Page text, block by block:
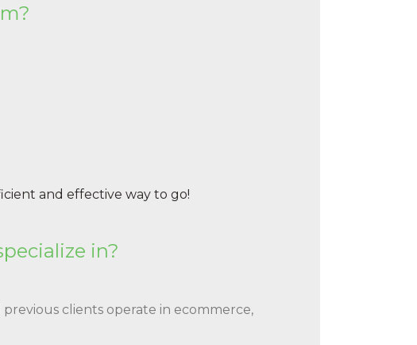
and effective way to go!
in?
clients operate in ecommerce,